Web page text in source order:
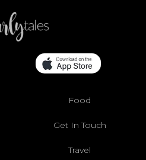
Food
Get In Touch
Travel